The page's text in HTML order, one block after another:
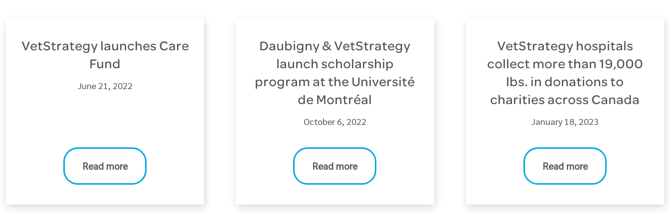
VetStrategy launches Care
Fund
June 21, 2022
Read more
Daubigny & VetStrategy
launch scholarship
program at the Université
de Montréal
October 6, 2022
Read more
VetStrategy hospitals
collect more than 19,000
lbs. in donations to
charities across Canada
January 18, 2023
Read more